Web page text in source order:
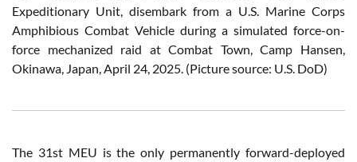
Expeditionary Unit, disembark from a U.S. Marine Corps
Amphibious Combat Vehicle during a simulated force-on-
force mechanized raid at Combat Town, Camp Hansen,
Okinawa, Japan, April 24, 2025. (Picture source: U.S. DoD)
The 31st MEU is the only permanently forward-deployed